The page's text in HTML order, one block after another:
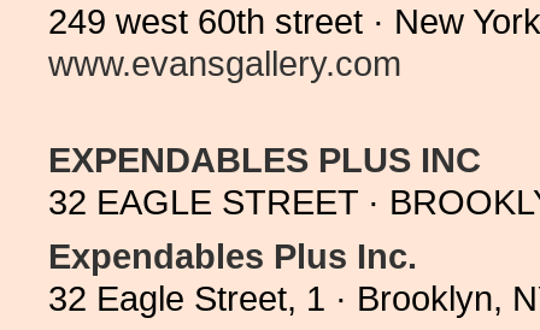
249 west 60th street · New
www.evansgallery.com
EXPENDABLES PLUS INC
32 EAGLE STREET ·
Expendables Plus Inc.
32 Eagle Street, 1 · Brooklyn,